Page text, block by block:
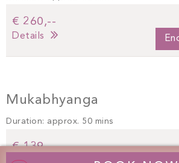
€ 260,--
Details
Mukabhyanga
Duration: approx. 50 mins
€ 139,--